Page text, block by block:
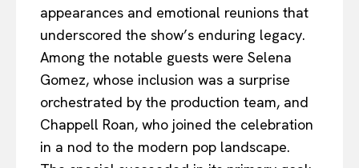
appearances and emotional reunions that
underscored the show’s enduring legacy.
Among the notable guests were Selena
Gomez, whose inclusion was a surprise
orchestrated by the production team, and
Chappell Roan, who joined the celebration
in a nod to the modern pop landscape.